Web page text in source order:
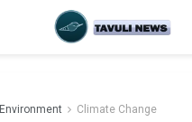
Environment Climate Change